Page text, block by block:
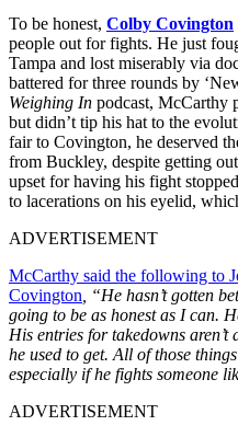
To be honest, Colby Covington
people out for fights. He just
Tampa and lost miserably via
battered for three rounds by
Weighing In podcast, McCarthy
but didn’t tip his hat to the
fair to Covington, he deserved
from Buckley, despite getting
upset for having his fight
to lacerations on his eyelid,
ADVERTISEMENT
McCarthy said the following to
Covington , “He hasn’t gotten
going to be as honest as I can.
His entries for takedowns aren’t
he used to get. All of those
especially if he fights someone
ADVERTISEMENT